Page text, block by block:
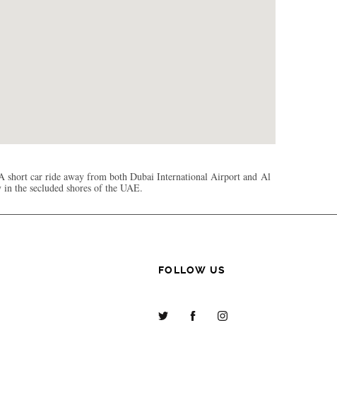
short car ride away from both Dubai International Airport and Al
the secluded shores of the UAE.
FOLLOW US